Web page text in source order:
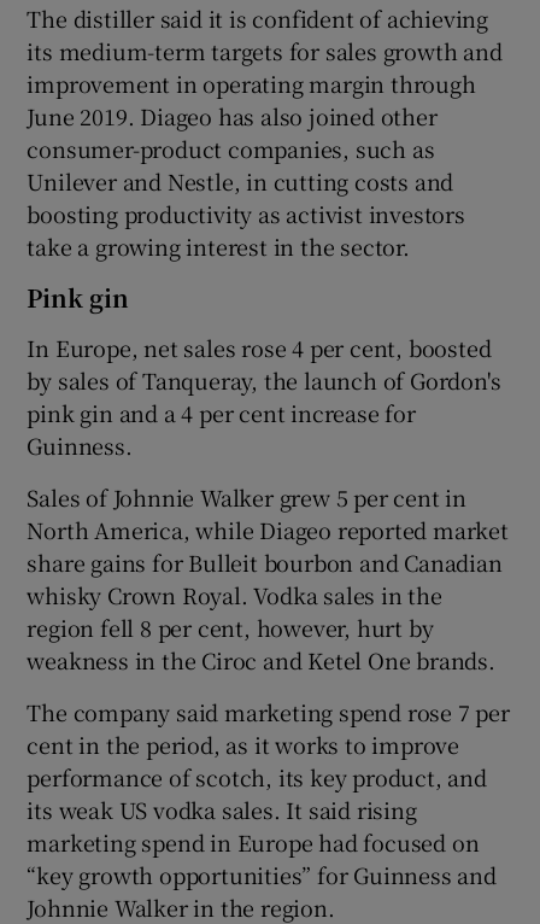
The distiller said it is confident of achieving
its medium-term targets for sales growth and
improvement in operating margin through
June 2019. Diageo has also joined other
consumer-product companies, such as
Unilever and Nestle, in cutting costs and
boosting productivity as activist investors
take a growing interest in the sector.
Pink gin
In Europe, net sales rose 4 per cent, boosted
by sales of Tanqueray, the launch of Gordon's
pink gin and a 4 per cent increase for
Guinness.
Sales of Johnnie Walker grew 5 per cent in
North America, while Diageo reported market
share gains for Bulleit bourbon and Canadian
whisky Crown Royal. Vodka sales in the
region fell 8 per cent, however, hurt by
weakness in the Ciroc and Ketel One brands.
The company said marketing spend rose 7 per
cent in the period, as it works to improve
performance of scotch, its key product, and
its weak US vodka sales. It said rising
marketing spend in Europe had focused on
“key growth opportunities” for Guinness and
Johnnie Walker in the region.